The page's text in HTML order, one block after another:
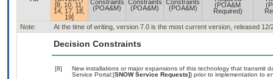
[8, 10, 11,
14, 17, 18,
19]
Constraints
(POA&M)
Constraints
(POA&M)
Constraints
(POA&M)
(POA&M
Required)
Note: At the time of writing, version 7.0 is the most current version, released 12/
Decision Constraints
[8]
New installations or major expansions of this technology that transmit
Service Portal:[SNOW Service Requests]) prior to implementation to